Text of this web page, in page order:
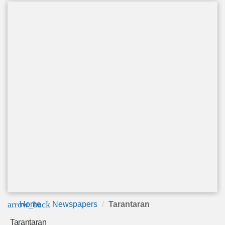
arrow_back
Home Newspapers Tarantaran
Tarantaran